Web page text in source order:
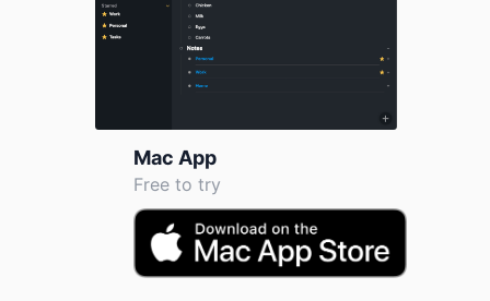
Mac App
Free to try